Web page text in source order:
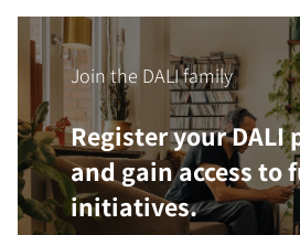
Join the DALI family
Register your DALI
and gain access to
initiatives.